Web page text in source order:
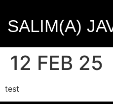
SALIM(A)
12 FEB 25
test